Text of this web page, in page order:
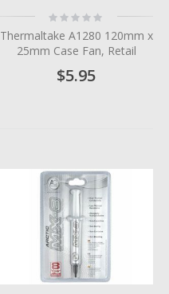
Rating:
0%
Thermaltake A1280 120mm x
25mm Case Fan, Retail
$5.95